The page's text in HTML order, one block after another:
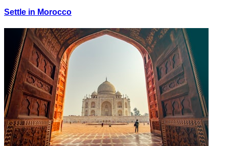
Settle in Morocco